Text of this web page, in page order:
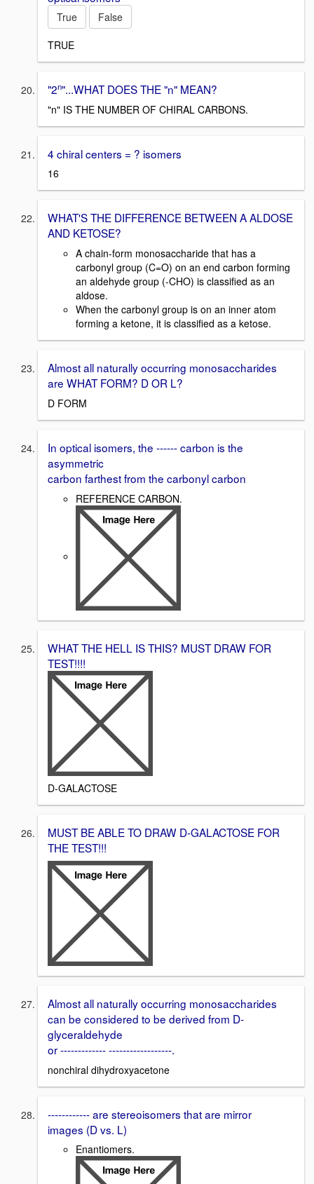
True
False
TRUE
"2n"...WHAT DOES THE "n" MEAN?
"n" IS THE NUMBER OF CHIRAL CARBONS.
4 chiral centers = ? isomers
16
WHAT'S THE DIFFERENCE BETWEEN A ALDOSE
AND KETOSE?
A chain-form monosaccharide that has a
carbonyl group (C=O) on an end carbon forming
an aldehyde group (-CHO) is classified as an
aldose.
When the carbonyl group is on an inner atom
forming a ketone, it is classified as a ketose.
Almost all naturally occurring monosaccharides
are WHAT FORM? D OR L?
D FORM
In optical isomers, the ------ carbon is the
asymmetric
carbon farthest from the carbonyl carbon
REFERENCE CARBON.
WHAT THE HELL IS THIS? MUST DRAW FOR
TEST!!!!
D-GALACTOSE
MUST BE ABLE TO DRAW D-GALACTOSE FOR
THE TEST!!!
Almost all naturally occurring monosaccharides
can be considered to be derived from D-
glyceraldehyde
or ------------- ------------------.
nonchiral dihydroxyacetone
------------ are stereoisomers that are mirror
images (D vs. L)
Enantiomers.